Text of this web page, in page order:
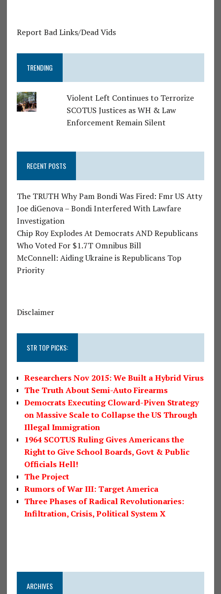
Report Bad Links/Dead Vids
TRENDING
Violent Left Continues to Terrorize
SCOTUS Justices as WH & Law
Enforcement Remain Silent
RECENT POSTS
The TRUTH Why Pam Bondi Was Fired: Fmr US Atty
Joe diGenova – Bondi Interfered With Lawfare
Investigation
Chip Roy Explodes At Democrats AND Republicans
Who Voted For $1.7T Omnibus Bill
McConnell: Aiding Ukraine is Republicans Top
Priority
Disclaimer
STR TOP PICKS:
Researchers Nov 2015: We Built a Hybrid Virus
The Truth About Semi-Auto Firearms
Democrats Executing Cloward-Piven Strategy
on Massive Scale to Collapse the US Through
Illegal Immigration
1964 SCOTUS Ruling Gives Americans the
Right to Give School Boards, Govt & Public
Officials Hell!
The Project
Rumors of War III: Target America
Three Phases of Radical Revolutionaries:
Infiltration, Crisis, Political System X
ARCHIVES